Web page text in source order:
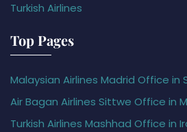
Turkish Airlines
Top Pages
Malaysian Airlines Madrid Office in
Air Bagan Airlines Sittwe Office in
Turkish Airlines Mashhad Office in